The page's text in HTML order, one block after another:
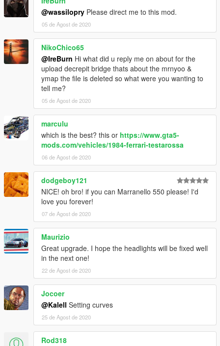
@wassilopry Please direct me to this mod.
05 de Agost de 2020
NikoChico65
@IreBurn Hi what did u reply me on about for the
upload decrepit bridge thats about the mrnyoo &
ymap the file is deleted so what were you wanting to
tell me?
05 de Agost de 2020
marculu
which is the best? this or https://www.gta5-
mods.com/vehicles/1984-ferrari-testarossa
06 de Agost de 2020
dodgeboy121
NICE! oh bro! if you can Marranello 550 please! I'd
love you forever!
07 de Agost de 2020
Maurizio
Great upgrade. I hope the headlights will be fixed well
in the next one!
22 de Agost de 2020
Jocoer
@Kalell Setting curves
25 de Agost de 2020
Rod318